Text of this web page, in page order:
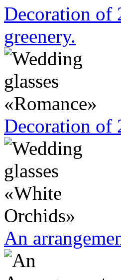
Decoration of
greenery.
Decoration of
An